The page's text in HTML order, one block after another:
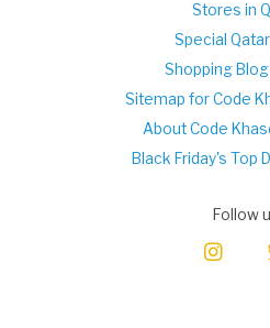
Stores in
Special
Shopping
Sitemap for Code
About Code
Black Friday's Top
Follow